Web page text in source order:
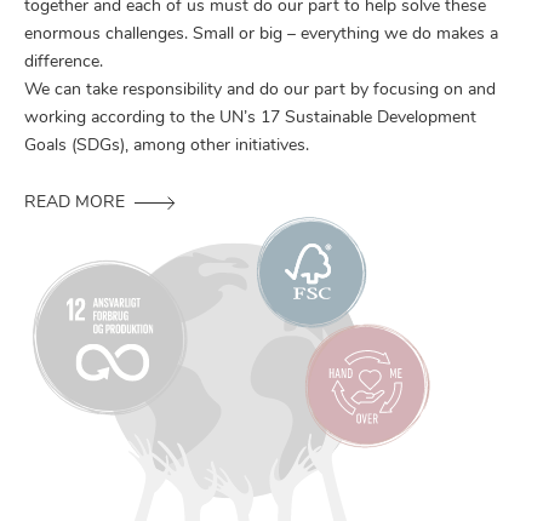
together and each of us must do our part to help solve these
enormous challenges. Small or big – everything we do makes a
difference.
We can take responsibility and do our part by focusing on and
working according to the UN’s 17 Sustainable Development
Goals (SDGs), among other initiatives.
READ MORE